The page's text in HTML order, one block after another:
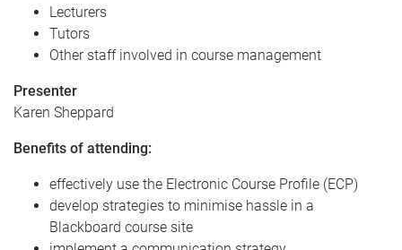
Lecturers
Tutors
Other staff involved in course management
Presenter
Karen Sheppard
Benefits of attending:
effectively use the Electronic Course Profile (ECP)
develop strategies to minimise hassle in a
Blackboard course site